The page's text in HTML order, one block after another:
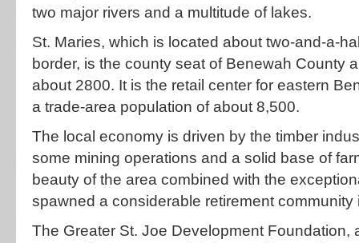
two major rivers and a multitude of lakes.
St. Maries, which is located about two-and-a-
border, is the county seat of Benewah County
about 2800. It is the retail center for eastern
a trade-area population of about 8,500.
The local economy is driven by the timber
some mining operations and a solid base of
beauty of the area combined with the
spawned a considerable retirement community
The Greater St. Joe Development Foundation,